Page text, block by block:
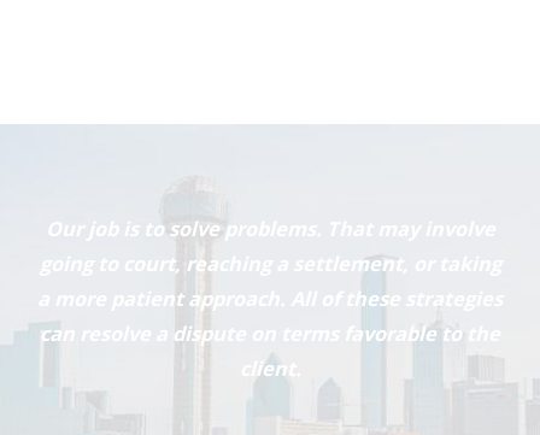
Our job is to solve problems. That may involve
going to court, reaching a settlement, or taking
a more patient approach. All of these strategies
can resolve a dispute on terms favorable to the
client.